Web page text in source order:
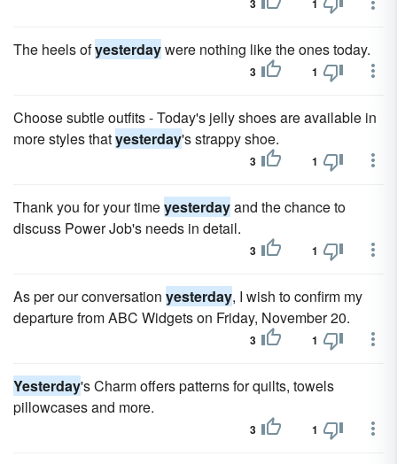
3 1
The heels ofyesterdaywere nothing like the ones today.
3 1
Choose subtle outfits - Today's jelly shoes are available in
more styles thatyesterday's strappy shoe.
3 1
Thank you for your timeyesterdayand the chance to
discuss Power Job's needs in detail.
3 1
As per our conversation yesterday, I wish to confirm my
departure from ABC Widgets on Friday, November 20.
3 1
Yesterday's Charm offers patterns for quilts, towels
pillowcases and more.
3 1